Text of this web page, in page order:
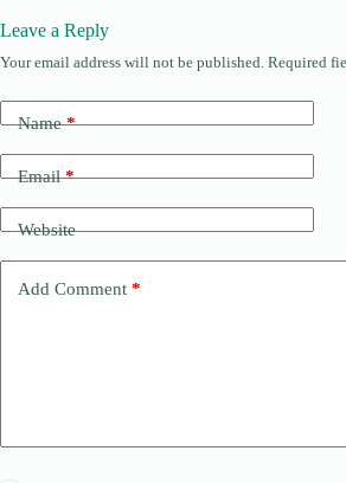
Leave a Reply
Your email address will not be published. Required
Name*
Email*
Website
Add Comment *